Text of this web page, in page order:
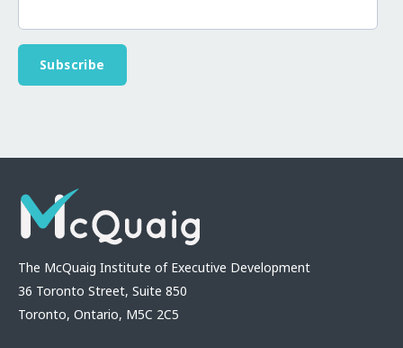
The McQuaig Institute of Executive Development
36 Toronto Street, Suite 850
Toronto, Ontario, M5C 2C5